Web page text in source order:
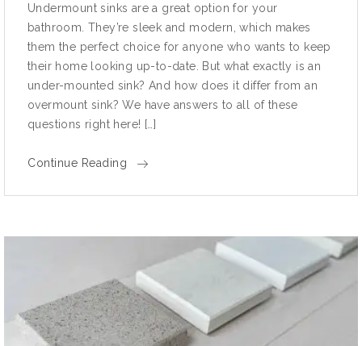
Undermount sinks are a great option for your
bathroom. They’re sleek and modern, which makes
them the perfect choice for anyone who wants to keep
their home looking up-to-date. But what exactly is an
under-mounted sink? And how does it differ from an
overmount sink? We have answers to all of these
questions right here! […]
Continue Reading